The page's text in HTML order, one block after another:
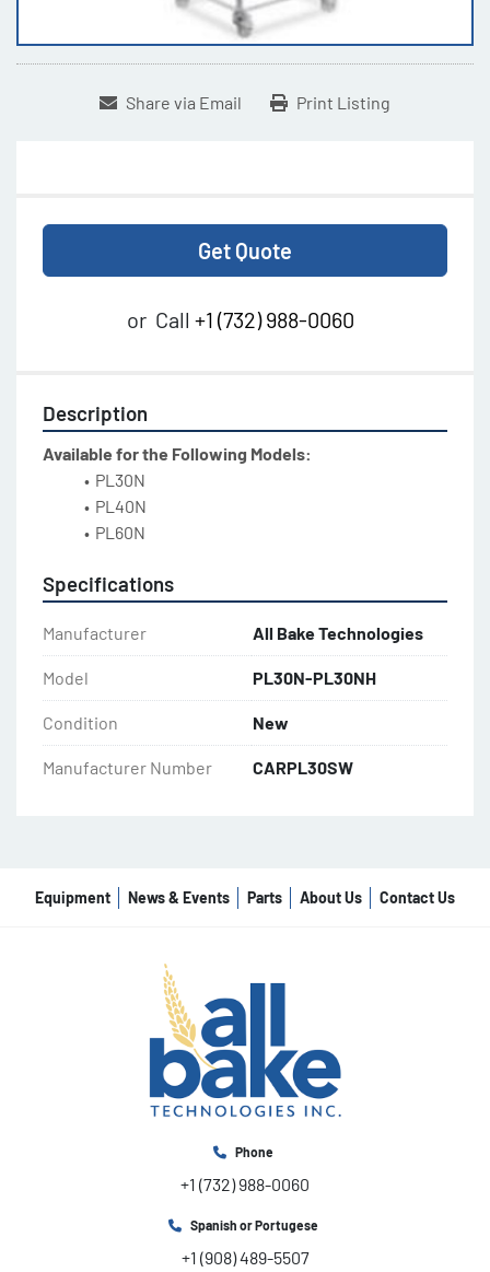
Share via Email Print Listing
Get Quote
or Call +1 (732) 988-0060
Description
Available for the Following Models:
PL30N
PL40N
PL60N
Specifications
Manufacturer All Bake Technologies
Model PL30N-PL30NH
Condition New
Manufacturer Number CARPL30SW
Equipment News & Events Parts About Us Contact Us
Phone
+1 (732) 988-0060
Spanish or Portugese
+1 (908) 489-5507